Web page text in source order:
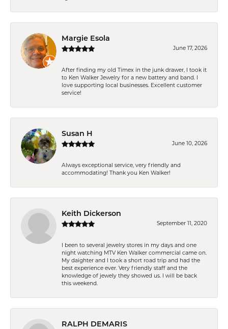
Margie Esola
June 17, 2026
After finding my old Timex in the junk drawer, I took it
to Ken Walker Jewelry for a new battery and band. I
love supporting local businesses. Excellent customer
service!
Susan H
June 10, 2026
Always exceptional service, very friendly and
accommodating! Thank you Ken Walker!
Keith Dickerson
September 11, 2020
I been to several jewelry stores in my days and one
night watching MTV Ken Walker commercial came on.
My daighter and I took a short road trip and had the
best experience ever. Very friendly staff and the
knowledge of jewely they showed us. I will be back
this weekend.
RALPH DEMARIS